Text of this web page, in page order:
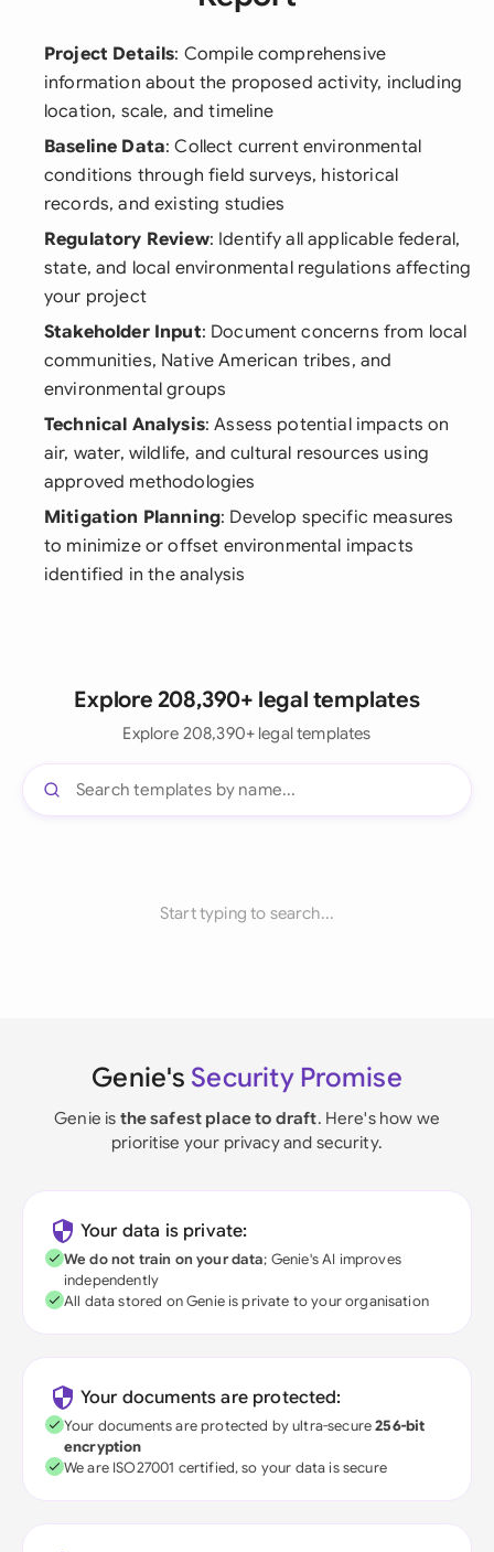
Project Details: Compile comprehensive
information about the proposed activity, including
location, scale, and timeline
Baseline Data: Collect current environmental
conditions through field surveys, historical
records, and existing studies
Regulatory Review: Identify all applicable federal,
state, and local environmental regulations affecting
your project
Stakeholder Input: Document concerns from local
communities, Native American tribes, and
environmental groups
Technical Analysis: Assess potential impacts on
air, water, wildlife, and cultural resources using
approved methodologies
Mitigation Planning: Develop specific measures
to minimize or offset environmental impacts
identified in the analysis
Explore 208,390+ legal templates
Explore 208,390+ legal templates
Start typing to search...
Genie's Security Promise
Genie is the safest place to draft. Here's how we
prioritise your privacy and security.
Your data is private:
We do not train on your data; Genie's AI improves
independently
All data stored on Genie is private to your organisation
Your documents are protected:
Your documents are protected by ultra-secure256-bit
encryption
We are ISO27001 certified, so your data is secure